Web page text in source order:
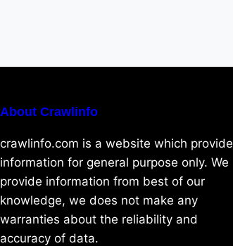
About Crawlinfo
crawlinfo.com is a website which provide
information for general purpose only. We
provide information from best of our
knowledge, we does not make any
warranties about the reliability and
accuracy of data.